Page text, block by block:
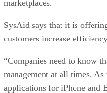
marketplaces.
SysAid says that it is
customers increase
“Companies need to know
management at all times.
applications for iPhone and